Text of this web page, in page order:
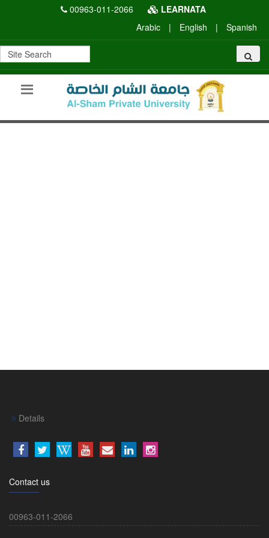
00963-011-2066
LEARNATA
Arabic
| English | Spanish
Details
Contact us
00963-011-2066